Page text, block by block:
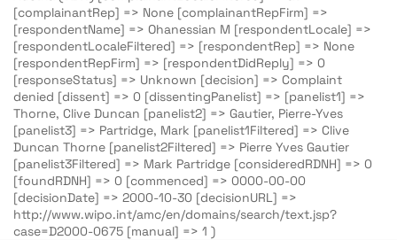
[complainantRep] => None [complainantRepFirm] =>
[respondentName] => Ohanessian M [respondentLocale] =>
[respondentLocaleFiltered] => [respondentRep] => None
[respondentRepFirm] => [respondentDidReply] => 0
[responseStatus] => Unknown [decision] => Complaint
denied [dissent] => 0 [dissentingPanelist] => [panelist1] =>
Thorne, Clive Duncan [panelist2] => Gautier, Pierre-Yves
[panelist3] => Partridge, Mark [panelist1Filtered] => Clive
Duncan Thorne [panelist2Filtered] => Pierre Yves Gautier
[panelist3Filtered] => Mark Partridge [consideredRDNH] => 0
[foundRDNH] => 0 [commenced] => 0000-00-00
[decisionDate] => 2000-10-30 [decisionURL] =>
http://www.wipo.int/amc/en/domains/search/text.jsp?
case=D2000-0675 [manual] => 1 )